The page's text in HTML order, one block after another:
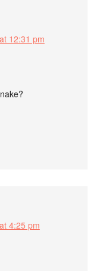
12:31 pm
4:25 pm